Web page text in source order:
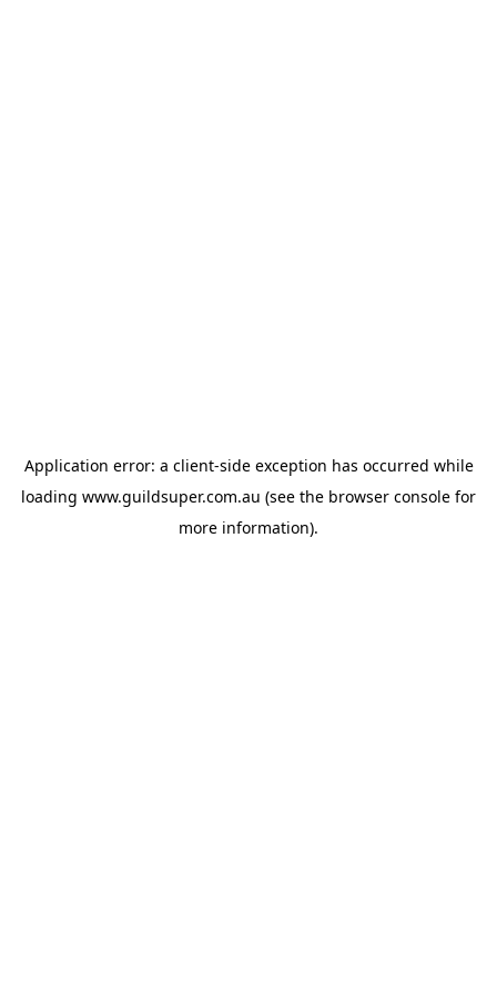
Application error: a client-side exception has occurred while
loading www.guildsuper.com.au (see the browser console for
more information).